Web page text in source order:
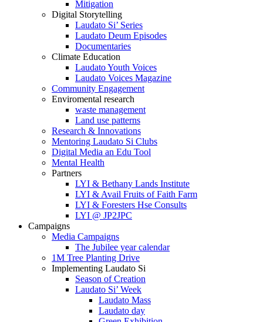
Mitigation
Digital Storytelling
Laudato Si’ Series
Laudato Deum Episodes
Documentaries
Climate Education
Laudato Youth Voices
Laudato Voices Magazine
Community Engagement
Enviromental research
waste management
Land use patterns
Research & Innovations
Mentoring Laudato Si Clubs
Digital Media an Edu Tool
Mental Health
Partners
LYI & Bethany Lands Institute
LYI & Avail Fruits of Faith Farm
LYI & Foresters Hse Consults
LYI @ JP2JPC
Campaigns
Media Campaigns
The Jubilee year calendar
1M Tree Planting Drive
⁠Implementing Laudato Si
Season of Creation
Laudato Si’ Week
Laudato Mass
Laudato day